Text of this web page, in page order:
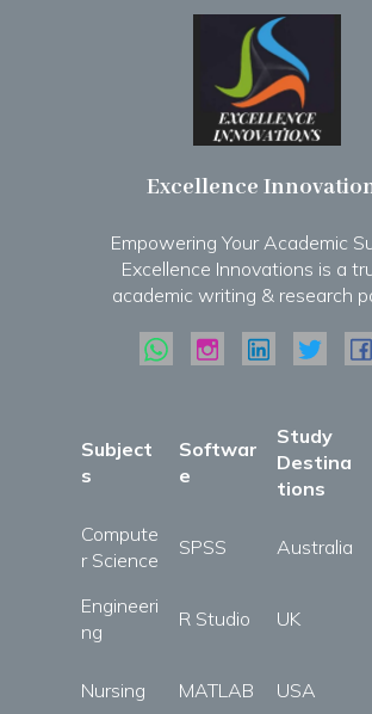
Excellence
Empowering Your Academic
Excellence Innovations is a
academic writing & research
Subject
s
Softwar
e
Study
Destina
tions
Compute
r Science
SPSS Australia
Engineeri
ng
R Studio UK
Nursing MATLAB USA